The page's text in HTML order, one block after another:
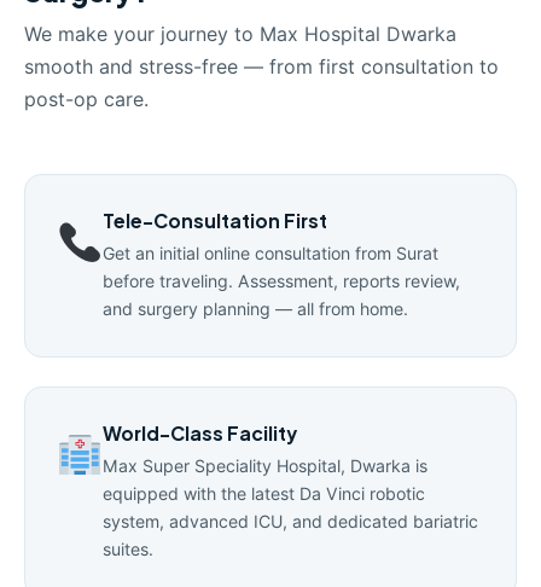
We make your journey to Max Hospital Dwarka
smooth and stress-free — from first consultation to
post-op care.
Tele-Consultation First
Get an initial online consultation from Surat
before traveling. Assessment, reports review,
and surgery planning — all from home.
World-Class Facility
Max Super Speciality Hospital, Dwarka is
equipped with the latest Da Vinci robotic
system, advanced ICU, and dedicated bariatric
suites.